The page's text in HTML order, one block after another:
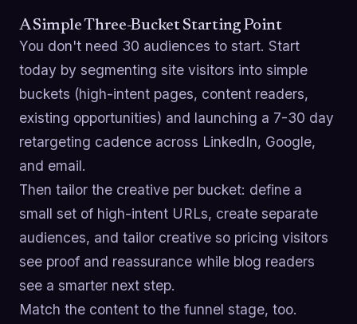
A Simple Three-Bucket Starting Point
You don't need 30 audiences to start. Start
today by segmenting site visitors into simple
buckets (high-intent pages, content readers,
existing opportunities) and launching a 7-30 day
retargeting cadence across LinkedIn, Google,
and email.
Then tailor the creative per bucket: define a
small set of high-intent URLs, create separate
audiences, and tailor creative so pricing visitors
see proof and reassurance while blog readers
see a smarter next step.
Match the content to the funnel stage, too.